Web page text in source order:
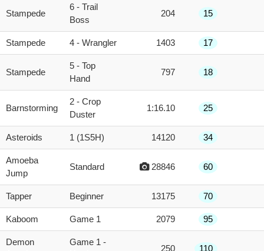
Stampede
6 - Trail
Boss
204 15
Stampede 4 - Wrangler 1403 17
Stampede
5 - Top
Hand
797 18
Barnstorming
2 - Crop
Duster
1:16.10 25
Asteroids 1 (1S5H) 14120 34
Amoeba
Jump
Standard 28846 60
Tapper Beginner 13175 70
Kaboom Game 1 2079 95
Demon
Game 1 -
250 110